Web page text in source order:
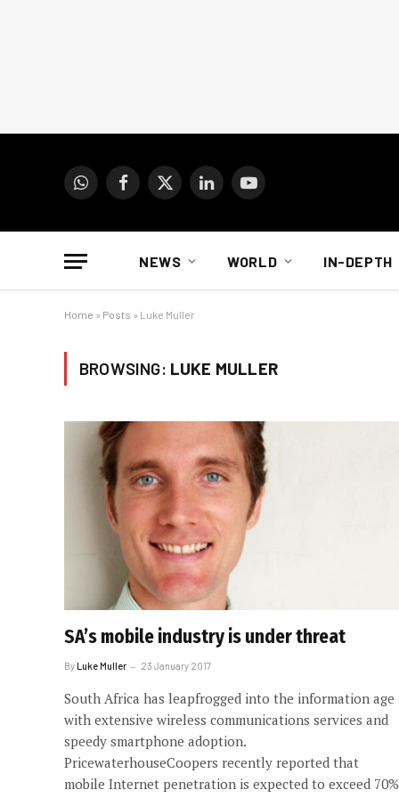
WhatsAppFacebook
X
LinkedInYouTube
NEWS WORLD IN-DEPTH
Home » Posts » Luke Muller
BROWSING: LUKE MULLER
SA’s mobile industry is under threat
ByLuke Muller 23 January 2017
South Africa has leapfrogged into the information age
with extensive wireless communications services and
speedy smartphone adoption.
PricewaterhouseCoopers recently reported that
mobile Internet penetration is expected to exceed 70%